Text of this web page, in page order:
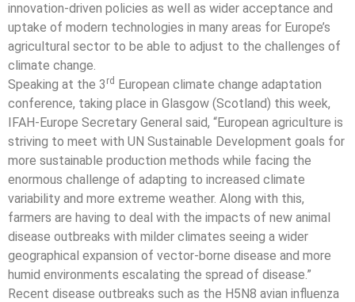
innovation-driven policies as well as wider acceptance and
uptake of modern technologies in many areas for Europe’s
agricultural sector to be able to adjust to the challenges of
climate change.
Speaking at the 3 rd European climate change adaptation
conference, taking place in Glasgow (Scotland) this week,
IFAH-Europe Secretary General said, “European agriculture is
striving to meet with UN Sustainable Development goals for
more sustainable production methods while facing the
enormous challenge of adapting to increased climate
variability and more extreme weather. Along with this,
farmers are having to deal with the impacts of new animal
disease outbreaks with milder climates seeing a wider
geographical expansion of vector-borne disease and more
humid environments escalating the spread of disease.”
Recent disease outbreaks such as the H5N8 avian influenza